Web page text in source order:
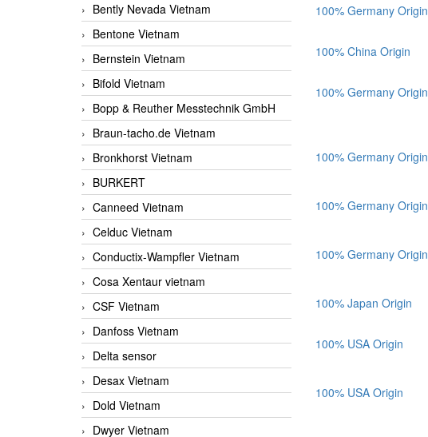
Bently Nevada Vietnam
Bentone Vietnam
Bernstein Vietnam
Bifold Vietnam
Bopp & Reuther Messtechnik GmbH
Braun-tacho.de Vietnam
Bronkhorst Vietnam
BURKERT
Canneed Vietnam
Celduc Vietnam
Conductix-Wampfler Vietnam
Cosa Xentaur vietnam
CSF Vietnam
Danfoss Vietnam
Delta sensor
Desax Vietnam
Dold Vietnam
Dwyer Vietnam
100% Germany Origin
100% China Origin
100% Germany Origin
100% Germany Origin
100% Germany Origin
100% Germany Origin
100% Japan Origin
100% USA Origin
100% USA Origin